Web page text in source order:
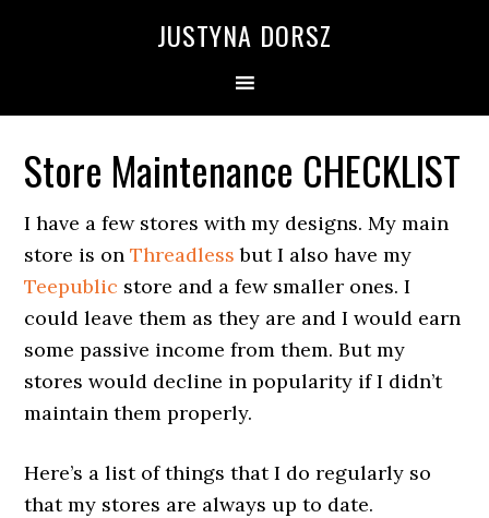
JUSTYNA DORSZ
Store Maintenance CHECKLIST
I have a few stores with my designs. My main
store is onThreadless but I also have my
Teepublic store and a few smaller ones. I
could leave them as they are and I would earn
some passive income from them. But my
stores would decline in popularity if I didn’t
maintain them properly.
Here’s a list of things that I do regularly so
that my stores are always up to date.